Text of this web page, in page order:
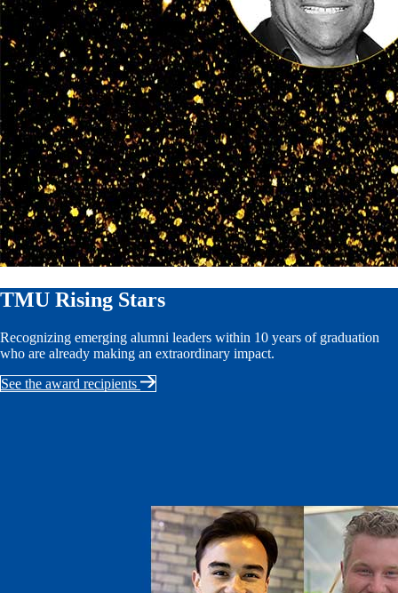
TMU Rising Stars
Recognizing emerging alumni leaders within 10 years of graduation
who are already making an extraordinary impact.
See the award recipients